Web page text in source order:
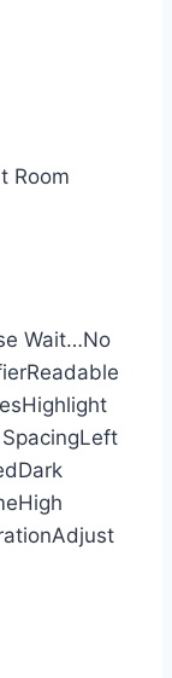
Room
Wait…No
Readable
Highlight
Left
Dark
High
Adjust